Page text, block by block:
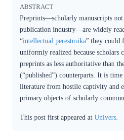
ABSTRACT
Preprints—scholarly manuscripts
publication industry—are widely
“intellectual perestroika” they could
uniformly realized because scholars
preprints as less authoritative than
(“published”) counterparts. It is
literature from hostile captivity and
primary objects of scholarly
This post first appeared at Univers